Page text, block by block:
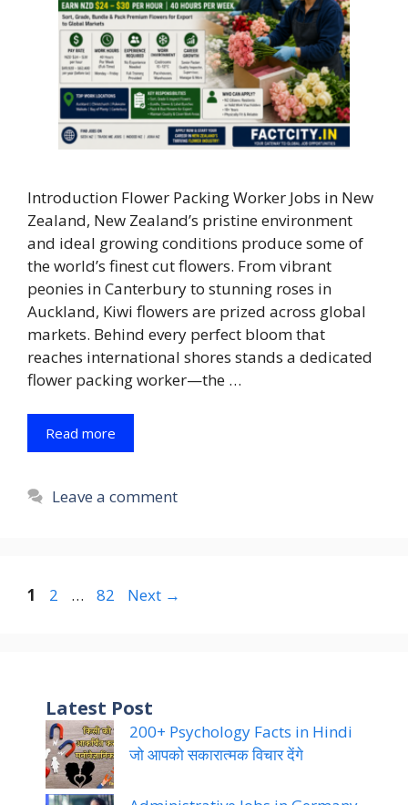
Introduction Flower Packing Worker Jobs in New
Zealand, New Zealand’s pristine environment
and ideal growing conditions produce some of
the world’s finest cut flowers. From vibrant
peonies in Canterbury to stunning roses in
Auckland, Kiwi flowers are prized across global
markets. Behind every perfect bloom that
reaches international shores stands a dedicated
flower packing worker—the …
Read more
Leave a comment
Page
1 Page
2 … Page
82 Next →
Latest Post
200+ Psychology Facts in Hindi
जो आपको सकारात्मक विचार देंगे